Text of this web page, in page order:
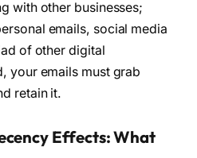
with other businesses;
emails, social media
of other digital
your emails must grab
retain it.
Effects: What